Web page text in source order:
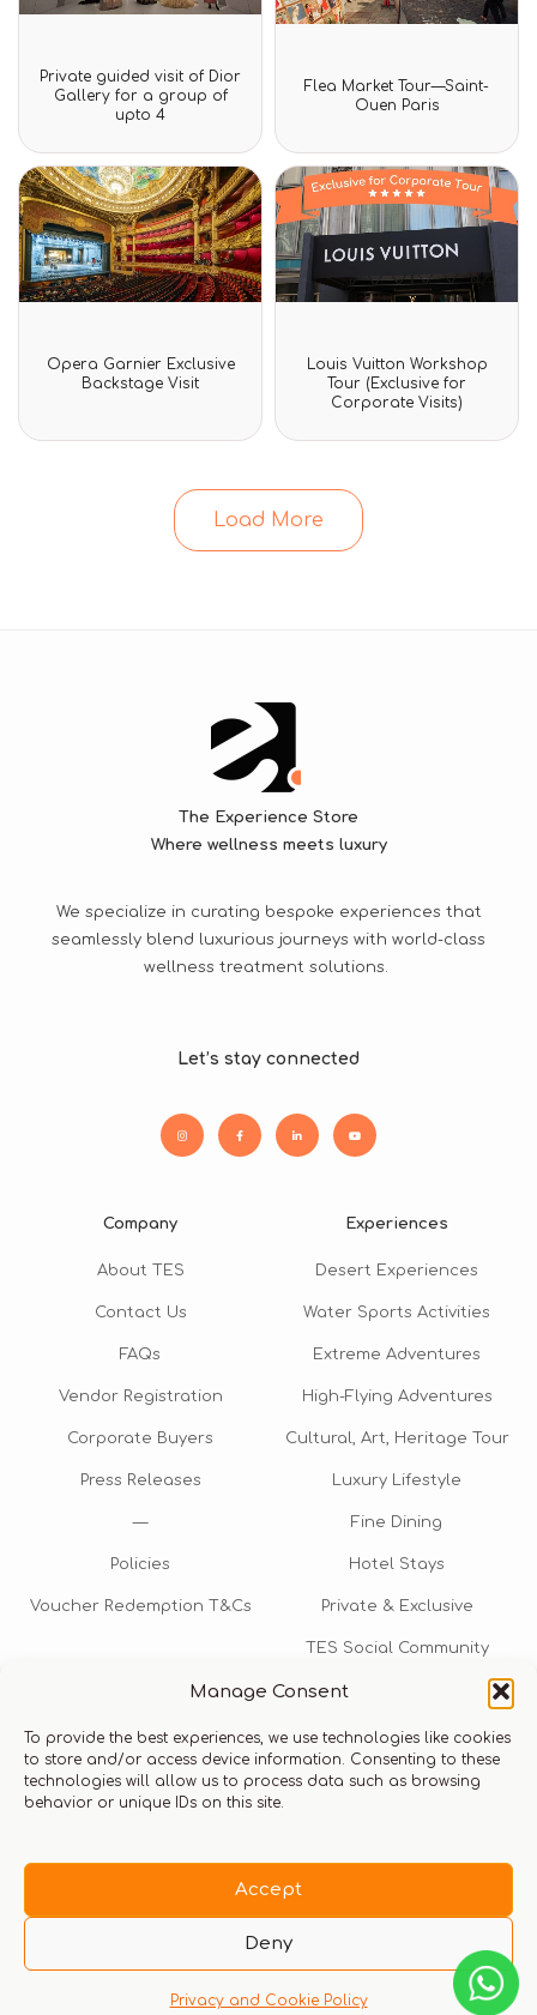
Manage Consent
To provide the best experiences, we use technologies like cookies
to store and/or access device information. Consenting to these
technologies will allow us to process data such as browsing
behavior or unique IDs on this site.
Accept
Deny
Privacy and Cookie Policy
Rated
0
out
Private guided visit of Dior
Gallery for a group of
upto 4
Rated
0
out
5
Flea Market Tour—Saint-
Ouen Paris
Rated
0
out
Opera Garnier Exclusive
Backstage Visit
Rated
out
of
Louis Vuitton Workshop
Tour (Exclusive for
Corporate Visits)
Load More
The Experience Store
Where wellness meets luxury
We specialize in curating bespoke experiences that
seamlessly blend luxurious journeys with world-class
wellness treatment solutions.
Let’s stay connected
Company
About TES
Contact Us
FAQs
Vendor Registration
Corporate Buyers
Press Releases
—
Policies
Voucher Redemption T&Cs
Experiences
Desert Experiences
Water Sports Activities
Extreme Adventures
High-Flying Adventures
Cultural, Art, Heritage Tour
Luxury Lifestyle
Fine Dining
Hotel Stays
Private & Exclusive
TES Social Community
TES Rewards
Talk to us​
info@thexperiencestore.com